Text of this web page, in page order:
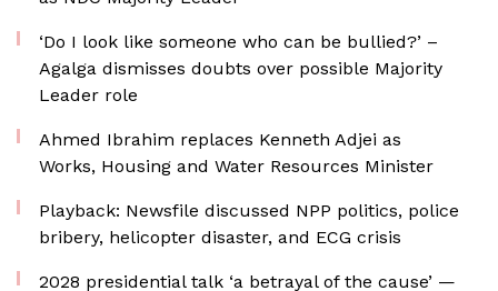
‘Do I look like someone who can be bullied?’ –
Agalga dismisses doubts over possible Majority
Leader role
Ahmed Ibrahim replaces Kenneth Adjei as
Works, Housing and Water Resources Minister
Playback: Newsfile discussed NPP politics, police
bribery, helicopter disaster, and ECG crisis
2028 presidential talk ‘a betrayal of the cause’ —